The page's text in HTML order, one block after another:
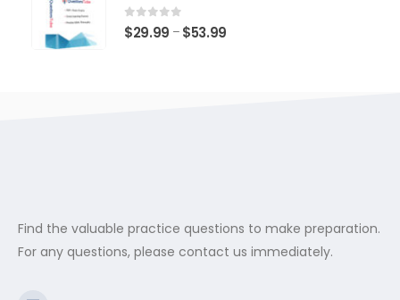
0 out of 5
$29.99 – $53.99
Find the valuable practice questions to make preparation.
For any questions, please contact us immediately.